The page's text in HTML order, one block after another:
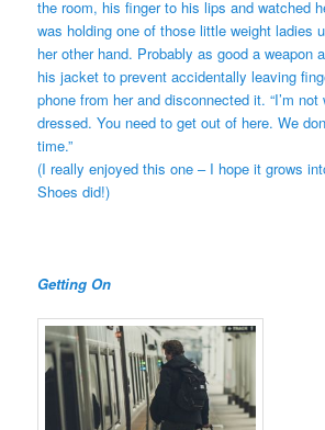
the room, his finger to his lips and watched
was holding one of those little weight ladies
her other hand. Probably as good a weapon
his jacket to prevent accidentally leaving
phone from her and disconnected it. “I’m
dressed. You need to get out of here. We
time.”
(I really enjoyed this one – I hope it grows
Shoes did!)
Getting On